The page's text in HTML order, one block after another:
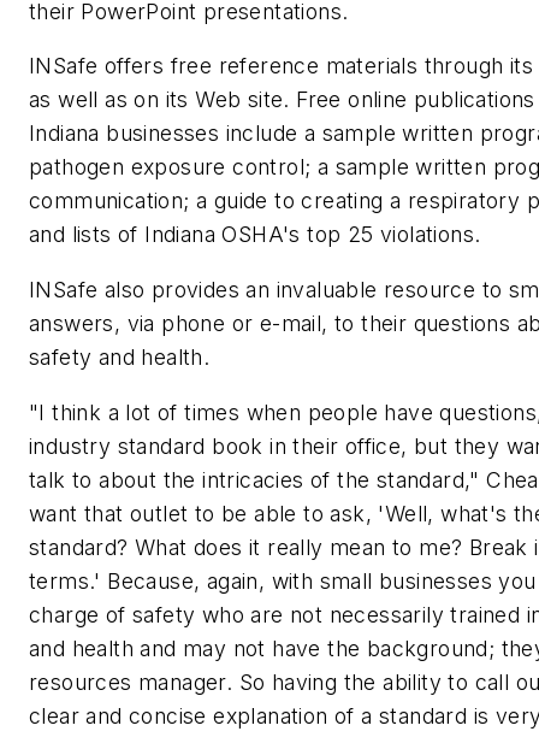
their PowerPoint presentations.
INSafe offers free reference materials through its
as well as on its Web site. Free online
Indiana businesses include a sample written
pathogen exposure control; a sample written
communication; a guide to creating a respiratory
and lists of Indiana OSHA's top 25 violations.
INSafe also provides an invaluable resource to
answers, via phone or e-mail, to their questions
safety and health.
"I think a lot of times when people have
industry standard book in their office, but they
talk to about the intricacies of the standard,"
want that outlet to be able to ask, 'Well, what's
standard? What does it really mean to me?
terms.' Because, again, with small businesses
charge of safety who are not necessarily trained
and health and may not have the background;
resources manager. So having the ability to call
clear and concise explanation of a standard is